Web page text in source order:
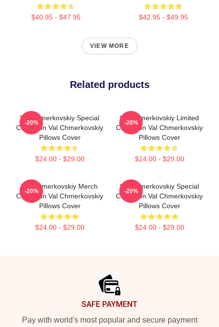
$40.95 - $47.95 $42.95 - $49.95
VIEW MORE
Related products
Val Chmerkovskiy Special
Collection Val Chmerkovskiy
Pillows Cover
$24.00 - $29.00
-20%
Val Chmerkovskiy Limited
Collection Val Chmerkovskiy
Pillows Cover
$24.00 - $29.00
-20%
Val Chmerkovskiy Merch
Collection Val Chmerkovskiy
Pillows Cover
$24.00 - $29.00
-20%
Val Chmerkovskiy Special
Collection Val Chmerkovskiy
Pillows Cover
$24.00 - $29.00
-20%
SAFE PAYMENT
Pay with world's most popular and secure payment